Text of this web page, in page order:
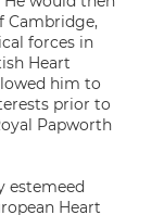
Cambridge,
forces in
Heart
him to
prior to
Papworth
estemeed
Heart